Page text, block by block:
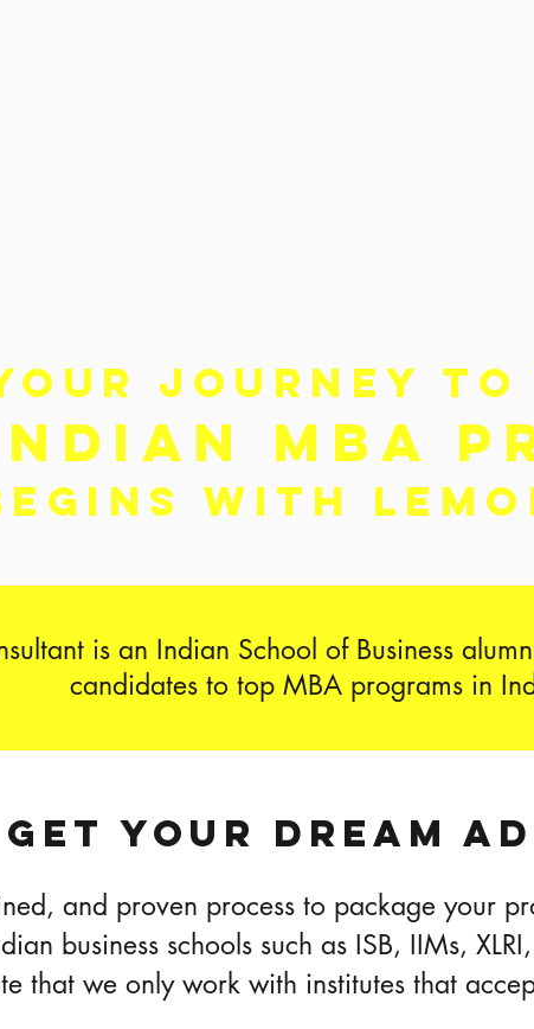
JOURNEY TO
N MBA
WITH
is an Indian School of Business
candidates to top MBA programs in
GET YOUR DREAM
and proven process to package your
business schools such as ISB, IIMs,
that we only work with institutes that